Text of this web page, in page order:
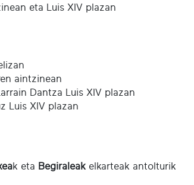
eta Luis XIV plazan
aintzinean
Dantza Luis XIV plazan
Luis XIV plazan
k eta Begiraleak elkarteak antolturik